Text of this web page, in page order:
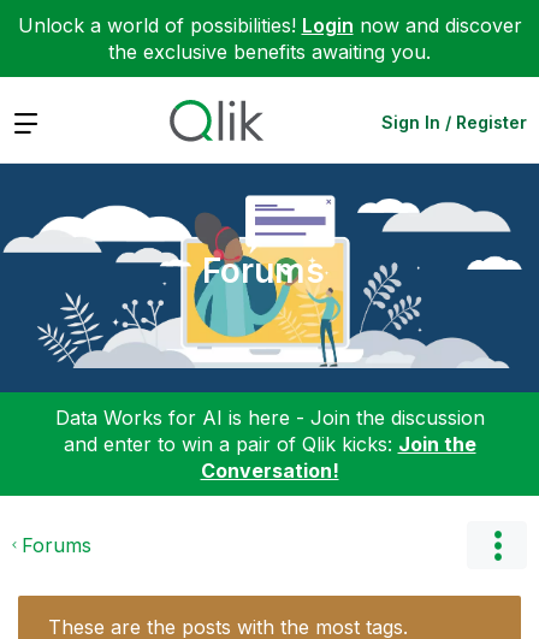
Unlock a world of possibilities! Login now and discover
the exclusive benefits awaiting you.
Expand Sign In / Register
Forums
Data Works for AI is here - Join the discussion
and enter to win a pair of Qlik kicks: Join the
Conversation!
Forums
These are the posts with the most tags.